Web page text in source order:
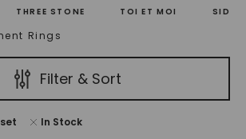
THREE STONE TOI ET MOI SIDE
Rings
Filter & Sort
In Stock